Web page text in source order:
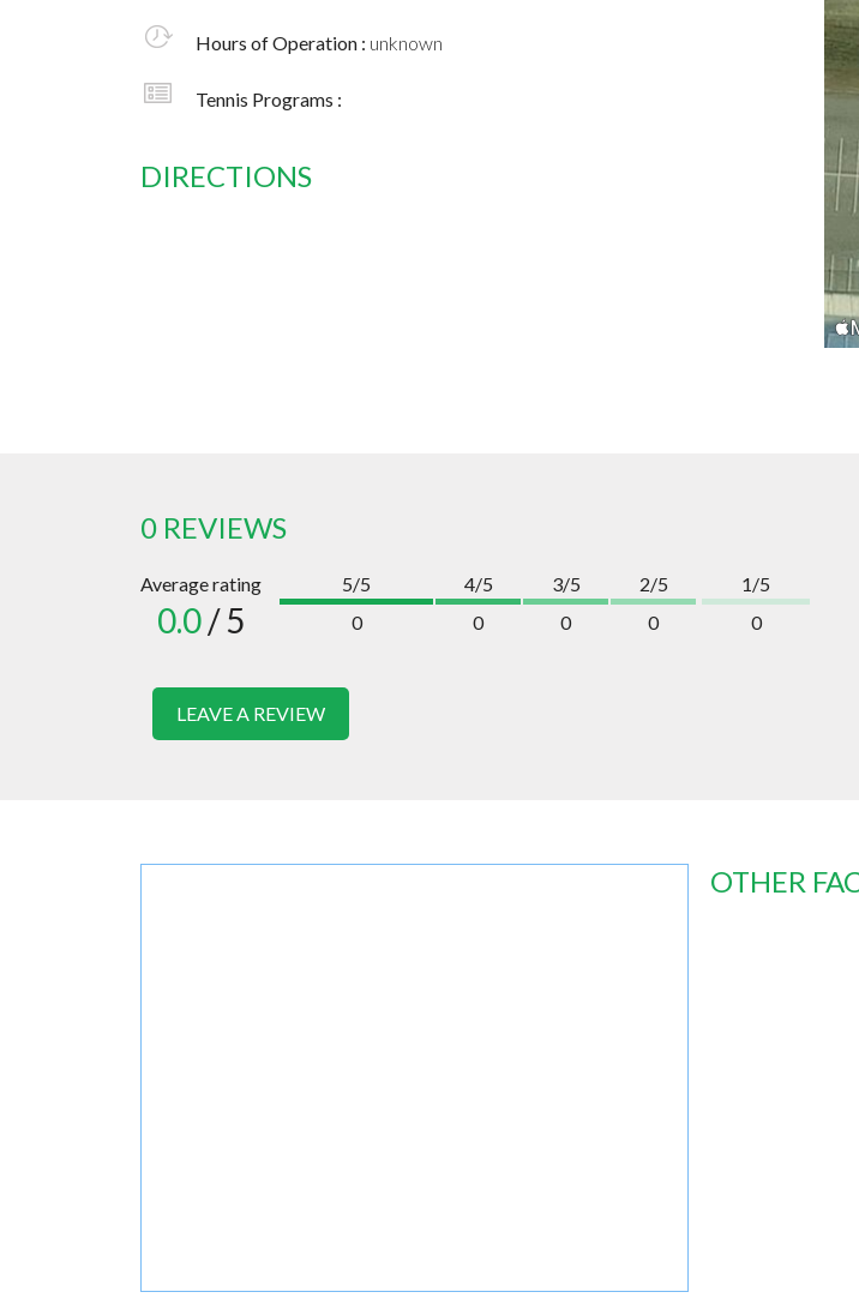
Hours of Operation : unknown
Tennis Programs :
DIRECTIONS
0 REVIEWS
Average rating
0.0/ 5
5/5
0
4/5
0
3/5
0
2/5
0
1/5
0
LEAVE A REVIEW
OTHER